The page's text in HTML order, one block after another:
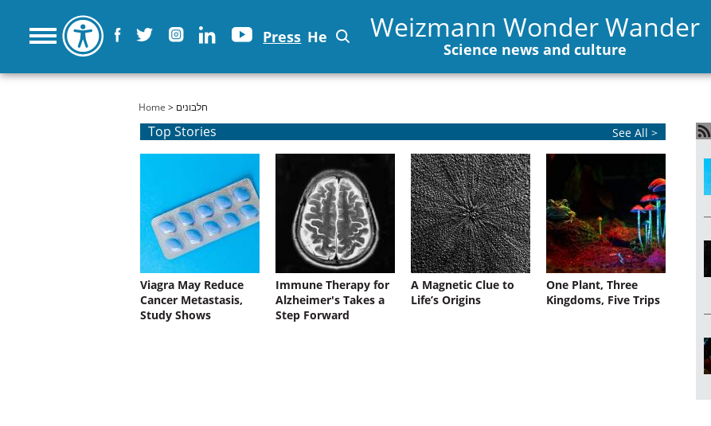
Press He Weizmann Wonder Wander
Science news and culture
You are here
Home > חלבונים
Top Stories See All >
Viagra May Reduce
Cancer Metastasis,
Study Shows
Immune Therapy for
Alzheimer's Takes a
Step Forward
A Magnetic Clue to
Life’s Origins
One Plant, Three
Kingdoms, Five Trips